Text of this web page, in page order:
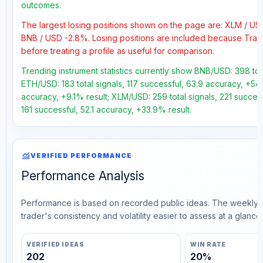
outcomes.
The largest losing positions shown on the page are: XLM /
BNB / USD -2.8%. Losing positions are included because
before treating a profile as useful for comparison.
Trending instrument statistics currently show BNB/USD: 398
ETH/USD: 183 total signals, 117 successful, 63.9 accuracy,
accuracy, +9.1% result; XLM/USD: 259 total signals, 221
161 successful, 52.1 accuracy, +33.9% result.
monitoringVERIFIED PERFORMANCE
Performance Analysis
Performance is based on recorded public ideas. The
trader's consistency and volatility easier to assess at a glance.
VERIFIED IDEAS
202
WIN RATE
20%